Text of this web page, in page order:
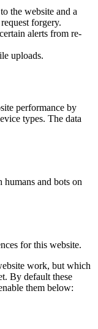
the website and a
forgery.
alerts from re-
uploads.
performance by
types. The data
humans and bots on
for this website.
work, but which
By default these
them below: